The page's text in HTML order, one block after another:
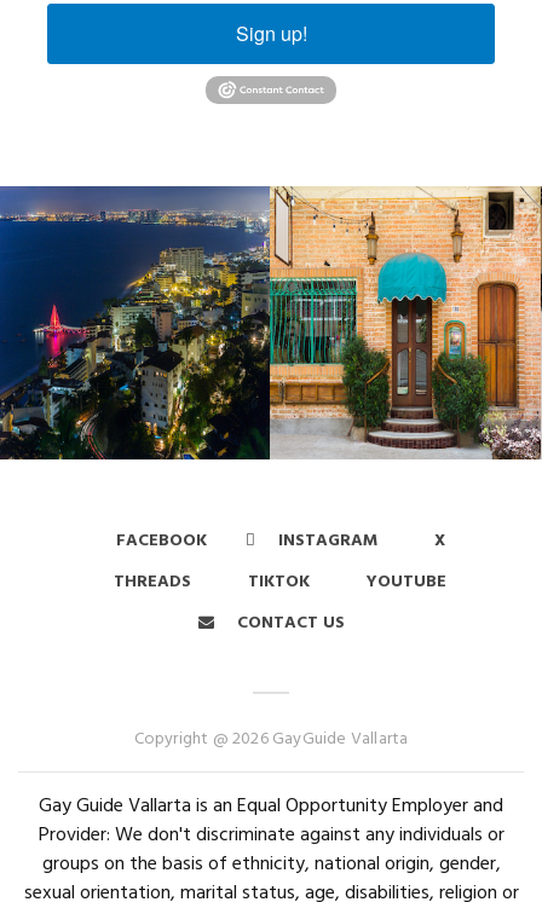
Sign up!
FACEBOOK INSTAGRAM
X
THREADS
TIKTOK
YOUTUBE
CONTACT US
Copyright @ 2026 GayGuide Vallarta
Gay Guide Vallarta is an Equal Opportunity Employer and
Provider: We don't discriminate against any individuals or
groups on the basis of ethnicity, national origin, gender,
sexual orientation, marital status, age, disabilities, religion or